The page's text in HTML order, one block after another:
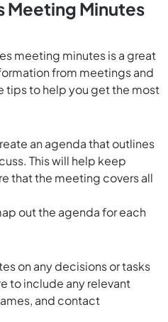
Meeting Minutes
meeting minutes is a great
from meetings and
tips to help you get the most
an agenda that outlines
This will help keep
that the meeting covers all
out the agenda for each
on any decisions or tasks
to include any relevant
and contact